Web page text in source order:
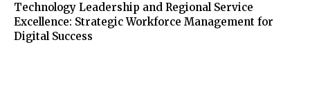
Technology Leadership and Regional Service
Excellence: Strategic Workforce Management for
Digital Success